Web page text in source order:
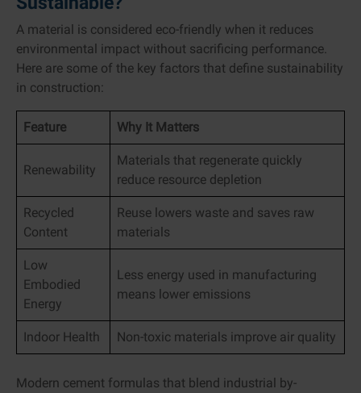
A material is considered eco-friendly when it reduces
environmental impact without sacrificing performance.
Here are some of the key factors that define sustainability
in construction:
Feature Why It Matters
Renewability
Materials that regenerate quickly
reduce resource depletion
Recycled
Content
Reuse lowers waste and saves raw
materials
Low
Embodied
Energy
Less energy used in manufacturing
means lower emissions
Indoor Health Non-toxic materials improve air quality
Modern cement formulas that blend industrial by-